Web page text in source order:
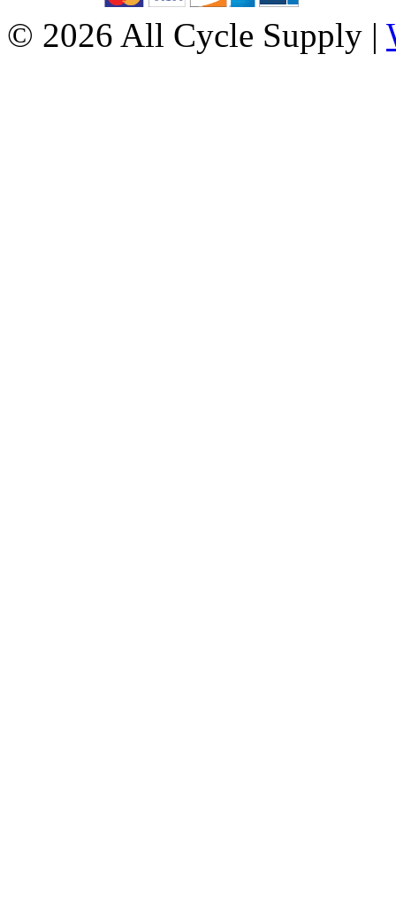
© 2026 All Cycle Supply |